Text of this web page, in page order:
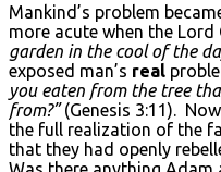
Mankind’s problem
more acute when the
garden in the cool of the
exposed man’s real
you eaten from the tree
from?”(Genesis 3:11).
the full realization of the
that they had openly